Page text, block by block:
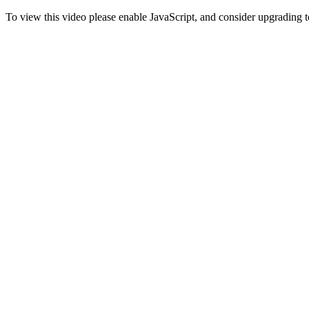
To view this video please enable JavaScript, and consider upgrading